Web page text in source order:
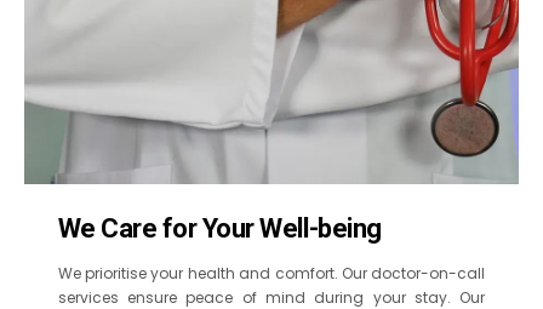
We Care for Your Well-being
We prioritise your health and comfort. Our doctor-on-call
services ensure peace of mind during your stay. Our